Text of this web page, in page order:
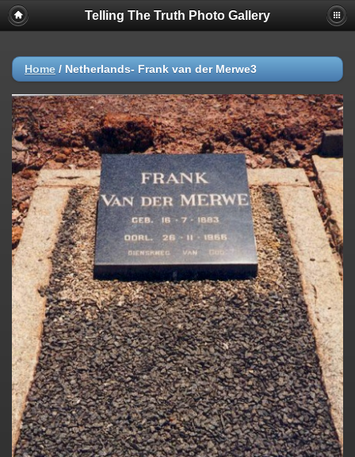
Telling The Truth Photo Gallery
Home / Netherlands- Frank van der Merwe3